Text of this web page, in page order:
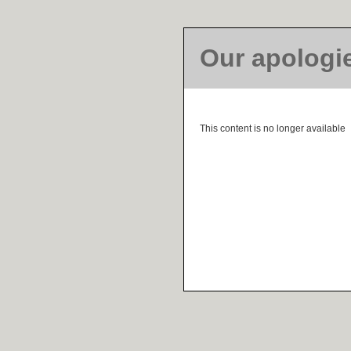
Our
This content is no longer available